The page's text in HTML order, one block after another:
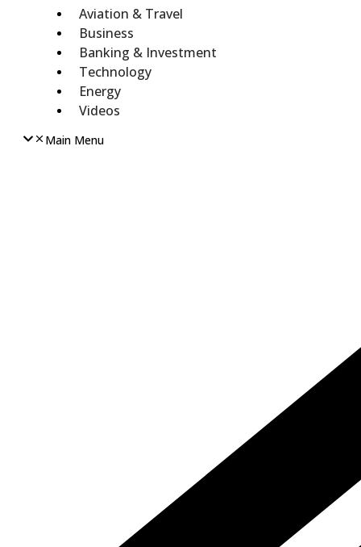
Aviation & Travel
Business
Banking & Investment
Technology
Energy
Videos
Main Menu